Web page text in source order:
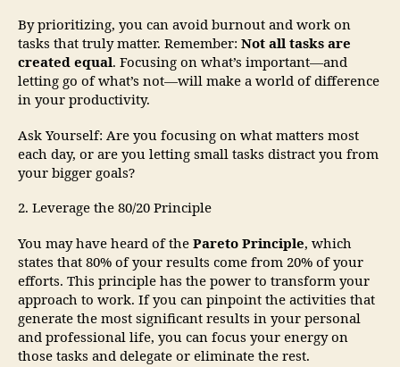
By prioritizing, you can avoid burnout and work on
tasks that truly matter. Remember: Not all tasks are
created equal. Focusing on what’s important—and
letting go of what’s not—will make a world of difference
in your productivity.
Ask Yourself: Are you focusing on what matters most
each day, or are you letting small tasks distract you from
your bigger goals?
2. Leverage the 80/20 Principle
You may have heard of the Pareto Principle, which
states that 80% of your results come from 20% of your
efforts. This principle has the power to transform your
approach to work. If you can pinpoint the activities that
generate the most significant results in your personal
and professional life, you can focus your energy on
those tasks and delegate or eliminate the rest.